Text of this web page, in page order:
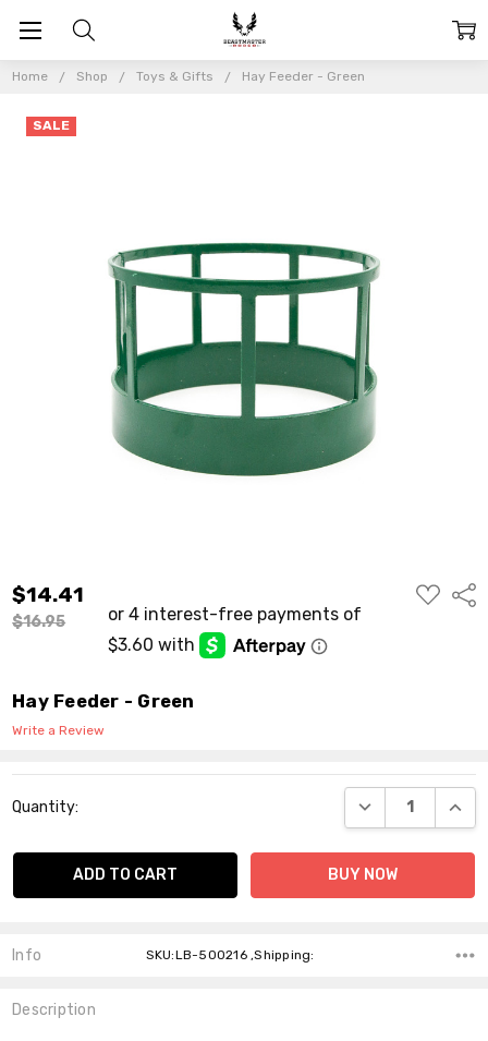
Home Shop Toys & Gifts Hay Feeder - Green
$14.41
$16.95
ADD
TO
Hay Feeder - Green
Write a Review
SALE
Stock:
Quantity: DECREASE
Info SKU:LB-500216 ,Shipping:
Description